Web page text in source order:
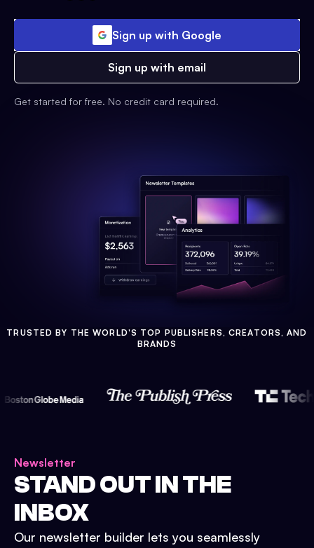
Sign up with Google
Sign up with email
Get started for free. No credit card required.
TRUSTED BY THE WORLD'S TOP PUBLISHERS, CREATORS, AND
BRANDS
Newsletter
STAND OUT IN THE
INBOX
Our newsletter builder lets you seamlessly